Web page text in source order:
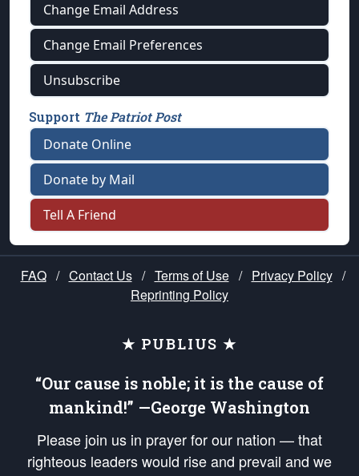
Change Email Address
Change Email Preferences
Unsubscribe
Support The Patriot Post
Donate Online
Donate by Mail
Tell A Friend
FAQ / Contact Us / Terms of Use / Privacy Policy /
Reprinting Policy
★ PUBLIUS ★
“Our cause is noble; it is the cause of
mankind!” —George Washington
Please join us in prayer for our nation — that
righteous leaders would rise and prevail and we